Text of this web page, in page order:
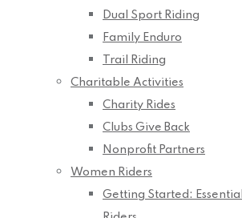
Dual Sport Riding
Family Enduro
Trail Riding
Charitable Activities
Charity Rides
Clubs Give Back
Nonprofit Partners
Women Riders
Getting Started: